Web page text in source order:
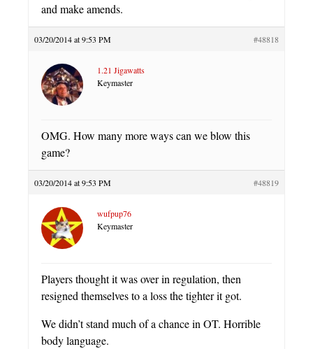
and make amends.
03/20/2014 at 9:53 PM #48818
1.21 Jigawatts
Keymaster
OMG. How many more ways can we blow this
game?
03/20/2014 at 9:53 PM #48819
wufpup76
Keymaster
Players thought it was over in regulation, then
resigned themselves to a loss the tighter it got.
We didn’t stand much of a chance in OT. Horrible
body language.